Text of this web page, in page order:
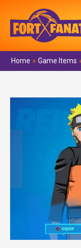
Home Game Items